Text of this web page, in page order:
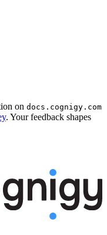
on docs.cognigy.com
. Your feedback shapes